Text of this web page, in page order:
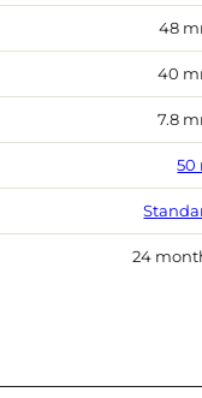
48
40
7.8
50
24